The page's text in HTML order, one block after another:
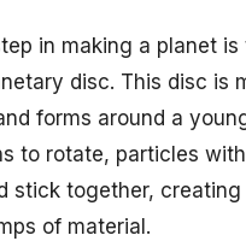
in making a planet
disc. This disc is
forms around a
to rotate, particles
stick together, creating
of material.